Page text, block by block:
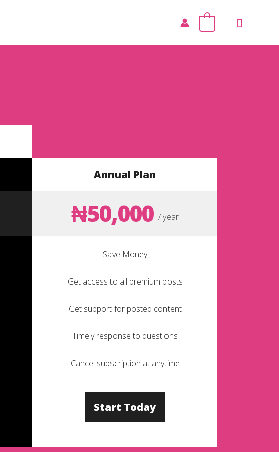
Annual Plan
₦50,000/ year
Save Money
Get access to all premium posts
Get support for posted content
Timely response to questions
Cancel subscription at anytime
Start Today